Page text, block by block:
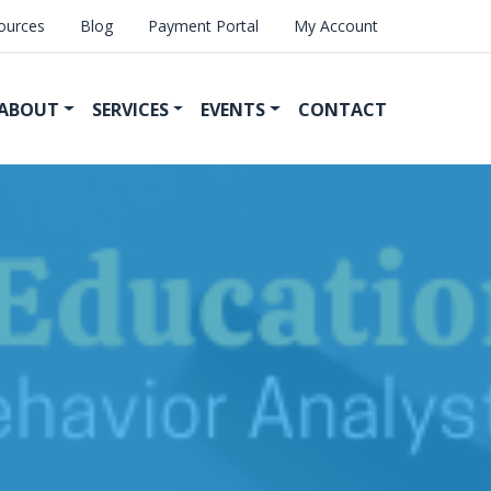
Blog Payment Portal My Account
SERVICES EVENTS CONTACT